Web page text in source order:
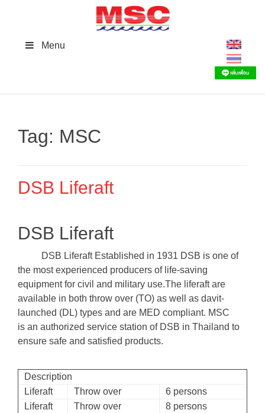
Menu
Tag: MSC
DSB Liferaft
DSB Liferaft
DSB Liferaft Established in 1931 DSB is one of
the most experienced producers of life-saving
equipment for civil and military use.The liferaft are
available in both throw over (TO) as well as davit-
launched (DL) types and are MED compliant. MSC
is an authorized service station of DSB in Thailand to
ensure safe and satisfied products.
Description
Liferaft
Throw over
6 persons
Liferaft
Throw over
8 persons